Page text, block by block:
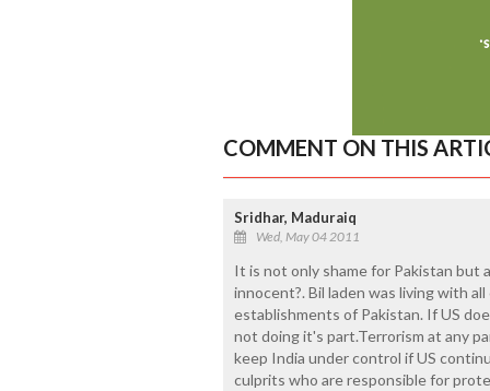
COMMENT ON THIS
Sridhar, Maduraiq
Wed, May 04 2011
It is not only shame for Pakistan but
innocent?. Bil laden was living with
establishments of Pakistan. If US
not doing it's part.Terrorism at any
keep India under control if US
culprits who are responsible for